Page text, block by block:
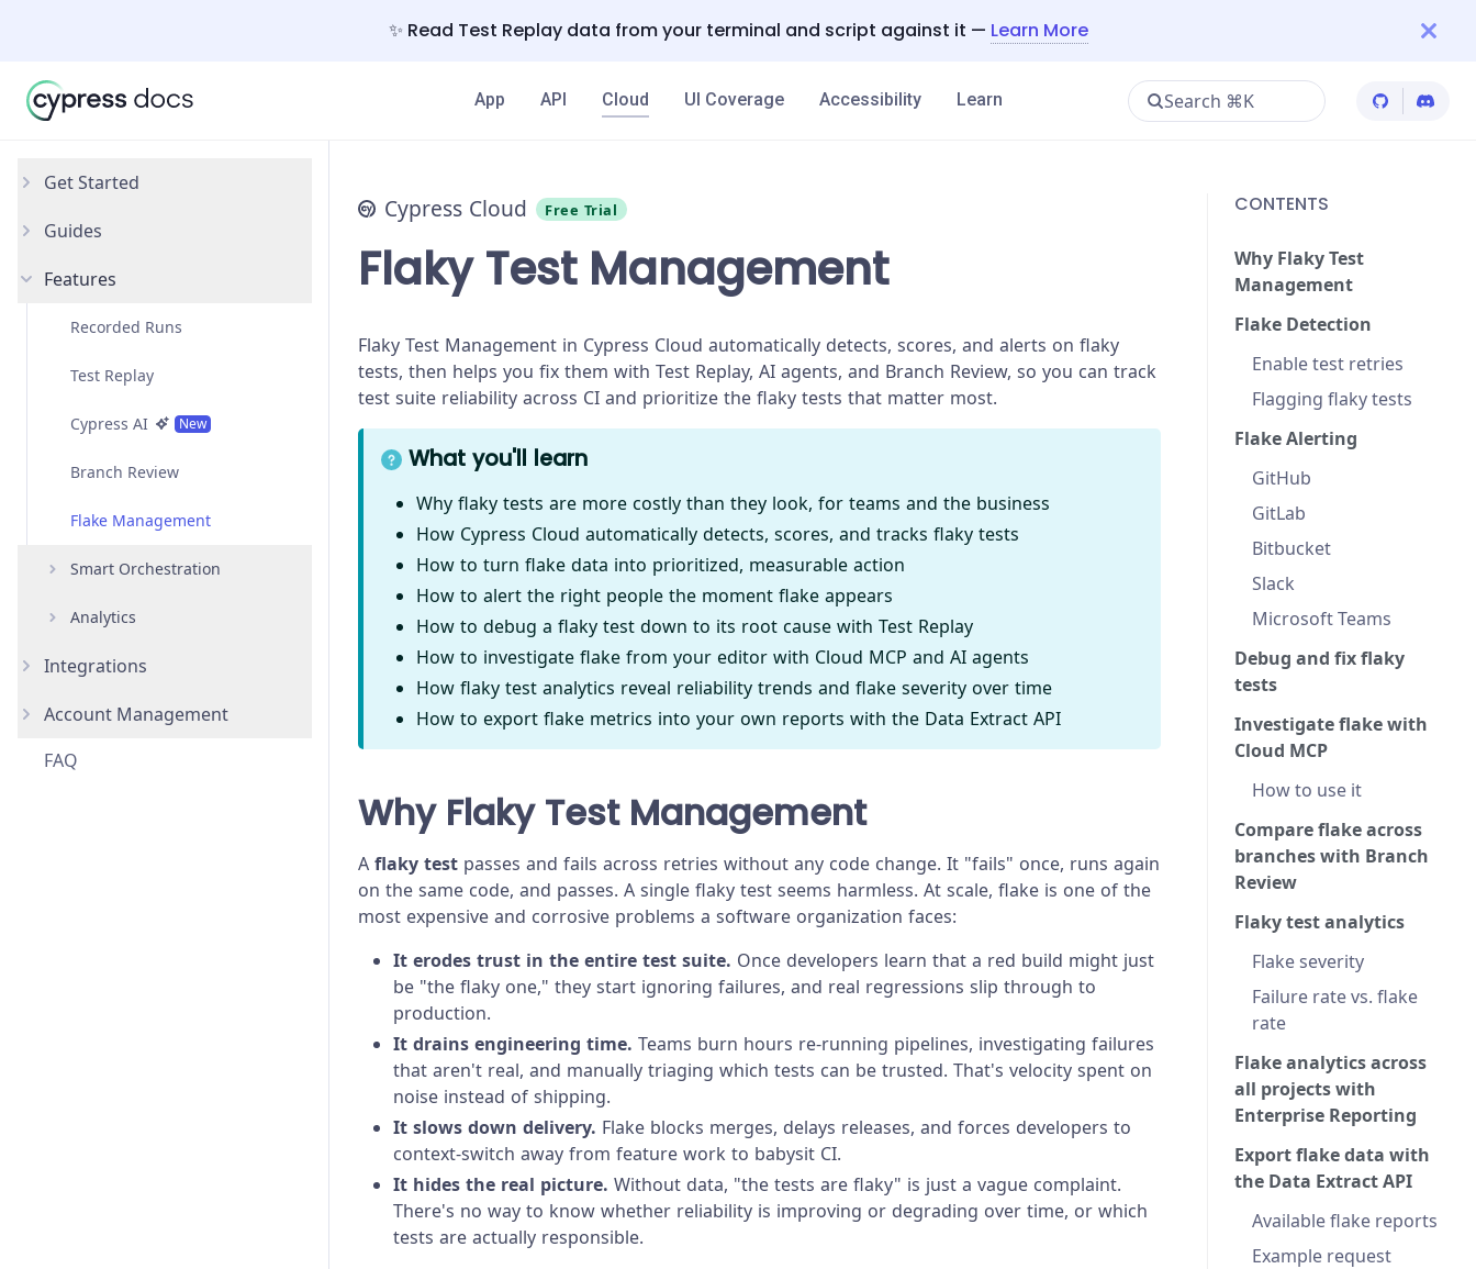
✨ Read Test Replay data from your terminal and script against it — Learn More
App API Cloud UI Coverage Accessibility Learn Search ⌘K Cypress
Get Started
Introduction
Free Trial
Setup
Guides
Debug Failing Tests
Features
Recorded Runs
Test Replay
Cypress AI New
Branch Review
Flake Management
Smart Orchestration
Overview
Parallelization
Load Balancing
Analytics
Overview
Project Analytics & Insights
Integrations
GitHub
GitLab
Account Management
Organizations
FAQ
Cypress Cloud Free Trial
Flaky Test Management
Flaky Test Management in Cypress Cloud automatically detects, scores, and alerts on flaky
tests, then helps you fix them with Test Replay, AI agents, and Branch Review, so you can track
test suite reliability across CI and prioritize the flaky tests that matter most.
What you'll learn
Why flaky tests are more costly than they look, for teams and the business
How Cypress Cloud automatically detects, scores, and tracks flaky tests
How to turn flake data into prioritized, measurable action
How to alert the right people the moment flake appears
How to debug a flaky test down to its root cause with Test Replay
How to investigate flake from your editor with Cloud MCP and AI agents
How flaky test analytics reveal reliability trends and flake severity over time
How to export flake metrics into your own reports with the Data Extract API
Why Flaky Test Management
A flaky test passes and fails across retries without any code change. It "fails" once, runs again
on the same code, and passes. A single flaky test seems harmless. At scale, flake is one of the
most expensive and corrosive problems a software organization faces:
It erodes trust in the entire test suite. Once developers learn that a red build might just
be "the flaky one," they start ignoring failures, and real regressions slip through to
production.
It drains engineering time. Teams burn hours re-running pipelines, investigating failures
that aren't real, and manually triaging which tests can be trusted. That's velocity spent on
noise instead of shipping.
It slows down delivery. Flake blocks merges, delays releases, and forces developers to
context-switch away from feature work to babysit CI.
It hides the real picture. Without data, "the tests are flaky" is just a vague complaint.
There's no way to know whether reliability is improving or degrading over time, or which
tests are actually responsible.
CONTENTS
Why Flaky Test
Management
Flake Detection
Enable test retries
Flagging flaky tests
Flake Alerting
GitHub
GitLab
Bitbucket
Slack
Microsoft Teams
Debug and fix flaky
tests
Investigate flake with
Cloud MCP
How to use it
Compare flake across
branches with Branch
Review
Flaky test analytics
Flake severity
Failure rate vs. flake
rate
Flake analytics across
all projects with
Enterprise Reporting
Export flake data with
the Data Extract API
Available flake reports
Example request